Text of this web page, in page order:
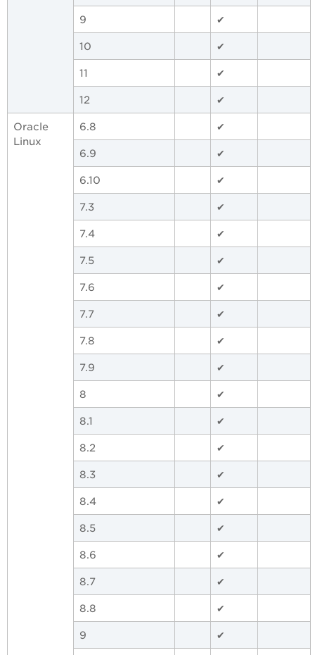
9 ✔
10 ✔
11 ✔
12 ✔
Oracle
Linux
6.8 ✔
6.9 ✔
6.10 ✔
7.3 ✔
7.4 ✔
7.5 ✔
7.6 ✔
7.7 ✔
7.8 ✔
7.9 ✔
8 ✔
8.1 ✔
8.2 ✔
8.3 ✔
8.4 ✔
8.5 ✔
8.6 ✔
8.7 ✔
8.8 ✔
9 ✔